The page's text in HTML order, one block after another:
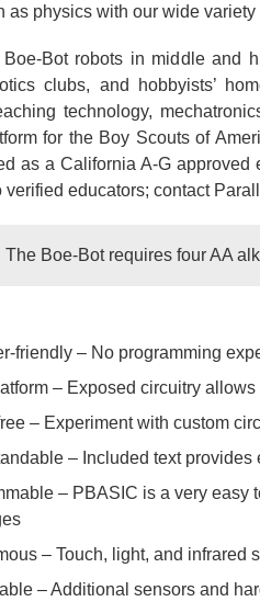
as physics with our wide variety
Bot robots in middle and
clubs, and hobbyists’
technology,
for the Boy Scouts of
as a California A-G approved
verified educators; contact
The Boe-Bot requires four AA
friendly – No programming
– Exposed circuitry
– Experiment with custom
– Included text provides
– PBASIC is a very easy
– Touch, light, and infrared
– Additional sensors and